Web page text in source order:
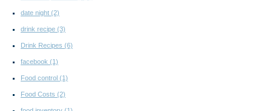
date night (2)
drink recipe (3)
Drink Recipes (6)
facebook (1)
Food control (1)
Food Costs (2)